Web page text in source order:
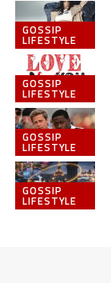
GOSSIP
LIFESTYLE
GOSSIP
LIFESTYLE
GOSSIP
LIFESTYLE
GOSSIP
LIFESTYLE